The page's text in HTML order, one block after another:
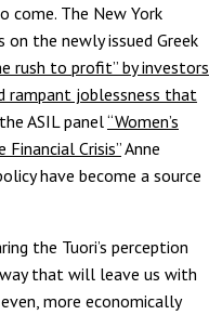
come. The New York
the newly issued Greek
rush to profit” by investors
rampant joblessness that
ASIL panel“Women’s
Crisis”Anne
have become a source
the Tuori’s perception
that will leave us with
more economically